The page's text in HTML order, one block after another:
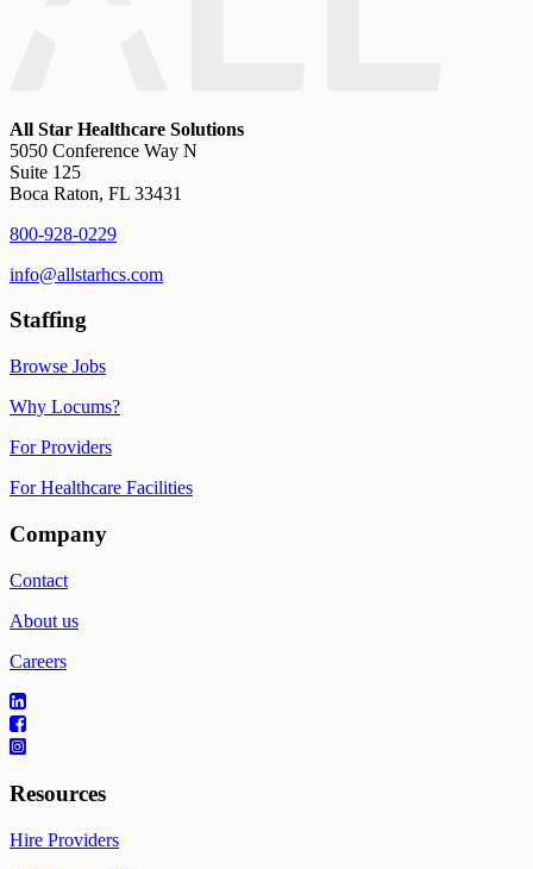
All Star Healthcare Solutions
5050 Conference Way N
Suite 125
Boca Raton, FL 33431
800-928-0229
info@allstarhcs.com
Staffing
Browse Jobs
Why Locums?
For Providers
For Healthcare Facilities
Company
Contact
About us
Careers
Resources
Hire Providers